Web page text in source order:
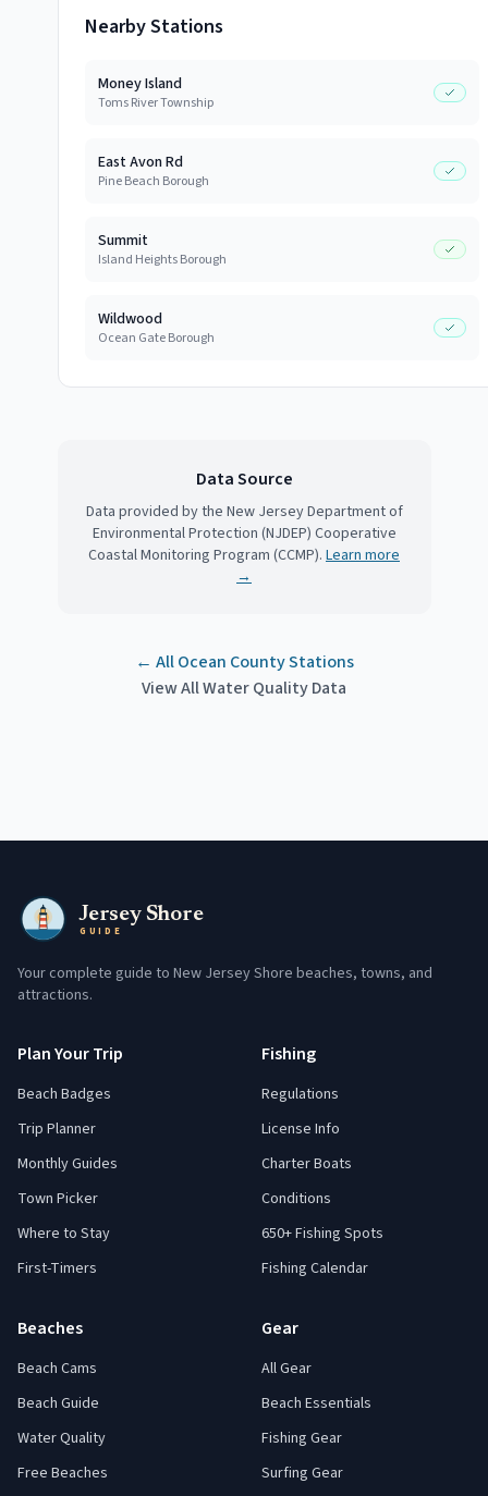
Nearby Stations
Money Island
Toms River Township
East Avon Rd
Pine Beach Borough
Summit
Island Heights Borough
Wildwood
Ocean Gate Borough
Data Source
Data provided by the New Jersey Department of
Environmental Protection (NJDEP) Cooperative
Coastal Monitoring Program (CCMP). Learn more
→
← AllOcean CountyStations
View All Water Quality Data
Jersey Shore
GUIDE
Your complete guide to New Jersey Shore beaches, towns, and
attractions.
Plan Your Trip
Beach Badges
Trip Planner
Monthly Guides
Town Picker
Where to Stay
First-Timers
Fishing
Regulations
License Info
Charter Boats
Conditions
650+ Fishing Spots
Fishing Calendar
Beaches
Beach Cams
Beach Guide
Water Quality
Free Beaches
Gear
All Gear
Beach Essentials
Fishing Gear
Surfing Gear